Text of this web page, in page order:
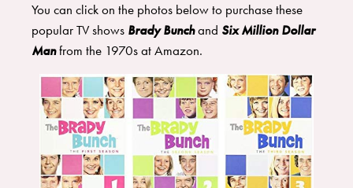
You can click on the photos below to purchase these
popular TV shows Brady Bunchand Six Million Dollar
Manfrom the 1970s at Amazon.